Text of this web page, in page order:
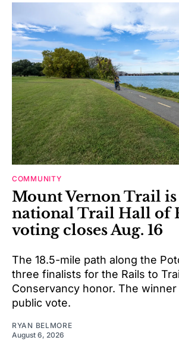
COMMUNITY
Mount Vernon Trail
national Trail Hall of
voting closes Aug. 16
The 18.5-mile path along the
three finalists for the Rails to
Conservancy honor. The
public vote.
RYAN BELMORE
August 6, 2026